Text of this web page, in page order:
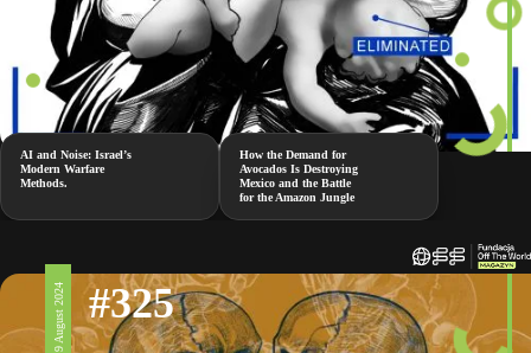
AI and Noise: Israel’s
Modern Warfare
Methods.
How the Demand for
Avocados Is Destroying
Mexico and the Battle
for the Amazon Jungle
9 August 2024 #325